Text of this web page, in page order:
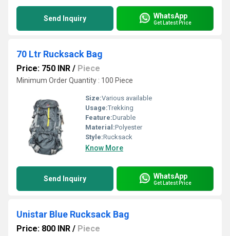
Send Inquiry WhatsApp
Get Latest Price
70 Ltr Rucksack Bag
Price: 750 INR / Piece
Minimum Order Quantity : 100 Piece
Size:Various available
Usage:Trekking
Feature:Durable
Material:Polyester
Style:Rucksack
Know More
Send Inquiry WhatsApp
Get Latest Price
Unistar Blue Rucksack Bag
Price: 800 INR / Piece